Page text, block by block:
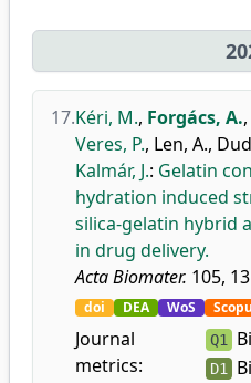
17.Kéri, M., Forgács, A.,
Veres, P., Len, A.,
Kalmár, J.: Gelatin
hydration induced
silica-gelatin hybrid
in drug delivery.
Acta Biomater. 105,
doi DEA WoS
Journal
metrics:
Q1
D1